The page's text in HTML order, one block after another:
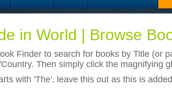
in World | Browse
Finder to search for books by Title (or
Then simply click the magnifying
with 'The', leave this out as this is